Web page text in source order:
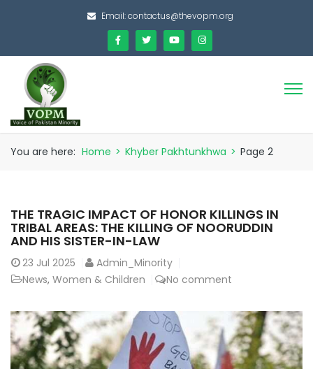
Email:contactus@thevopm.org
You are here: Home > Khyber Pakhtunkhwa > Page 2
THE TRAGIC IMPACT OF HONOR KILLINGS IN
TRIBAL AREAS: THE KILLING OF NOORUDDIN
AND HIS SISTER-IN-LAW
23 Jul 2025
Admin_Minority
News, Women & Children No comment